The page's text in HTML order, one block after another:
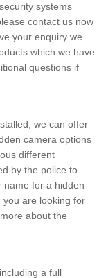
systems
contact us now
your enquiry we
which we have
questions if
we can offer
camera options
different
by the police to
name for a hidden
you are looking for
about the
a full